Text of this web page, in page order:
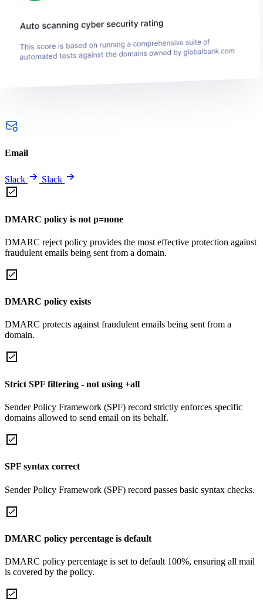
Email
Slack Slack
DMARC policy is not p=none
DMARC reject policy provides the most effective protection against
fraudulent emails being sent from a domain.
DMARC policy exists
DMARC protects against fraudulent emails being sent from a
domain.
Strict SPF filtering - not using +all
Sender Policy Framework (SPF) record strictly enforces specific
domains allowed to send email on its behalf.
SPF syntax correct
Sender Policy Framework (SPF) record passes basic syntax checks.
DMARC policy percentage is default
DMARC policy percentage is set to default 100%, ensuring all mail
is covered by the policy.